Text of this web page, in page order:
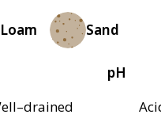
Loam Sand
pH